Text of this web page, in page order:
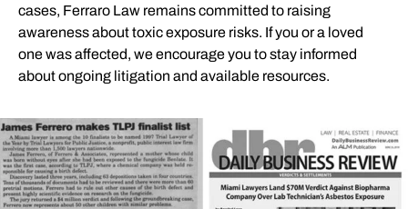
cases, Ferraro Law remains committed to raising
awareness about toxic exposure risks. If you or a loved
one was affected, we encourage you to stay informed
about ongoing litigation and available resources.